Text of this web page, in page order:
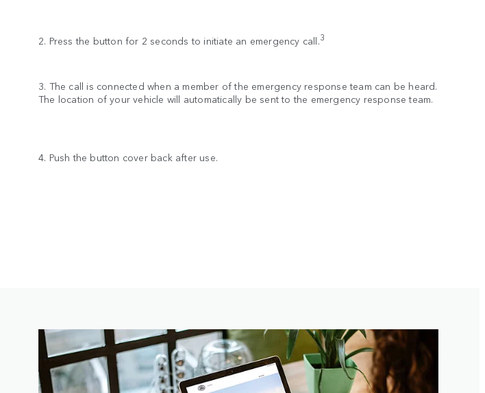
2. Press the button for 2 seconds to initiate an emergency call.3
3. The call is connected when a member of the emergency response team can be heard.
The location of your vehicle will automatically be sent to the emergency response team.
4. Push the button cover back after use.